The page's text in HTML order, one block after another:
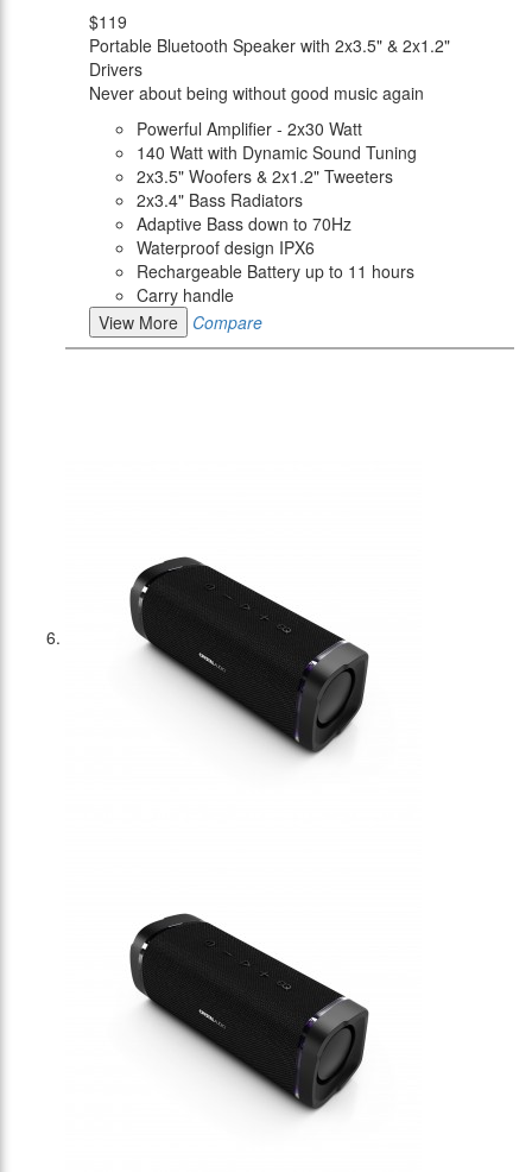
$119
Portable Bluetooth Speaker with 2x3.5" & 2x1.2"
Drivers
Never about being without good music again
Powerful Amplifier - 2x30 Watt
140 Watt with Dynamic Sound Tuning
2x3.5" Woofers & 2x1.2" Tweeters
2x3.4" Bass Radiators
Adaptive Bass down to 70Hz
Waterproof design IPX6
Rechargeable Battery up to 11 hours
Carry handle
View More
Compare